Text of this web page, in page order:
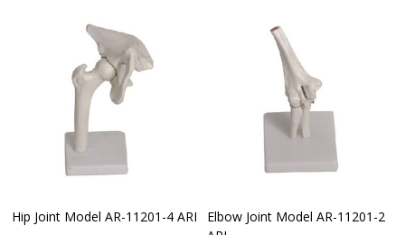
Hip Joint Model AR-11201-4 ARI
Elbow Joint Model AR-11201-2